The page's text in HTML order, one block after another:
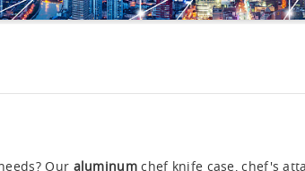
Our aluminumchef knife case, chef's